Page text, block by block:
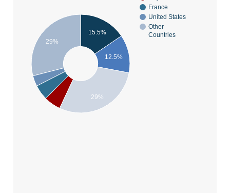
France
United States
Other
Countries
15.5%
12.5%
29%
29%